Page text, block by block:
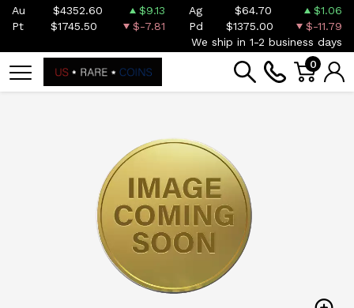
Au $4352.60 $9.13 Ag $64.70
$1.06
Pt
$1745.50 $-7.81 Pd $1375.00
$-11.79
We ship in 1-2 business days
0